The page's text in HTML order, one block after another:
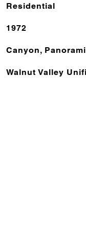
Residential
1972
Canyon,
Walnut Valley